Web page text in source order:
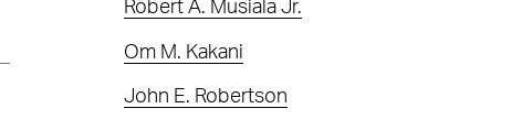
Robert A. Musiala Jr.
Om M. Kakani
John E. Robertson